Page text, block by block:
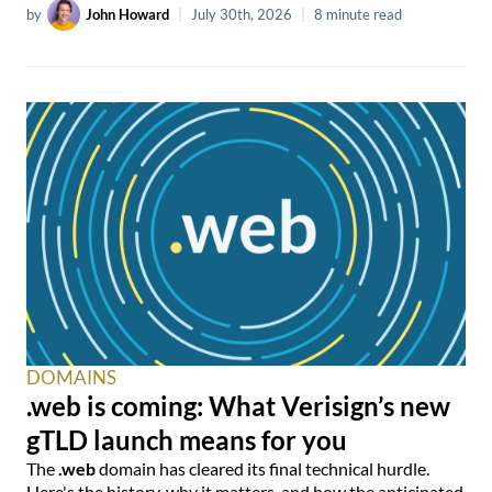
by John Howard July 30th, 2026 8 minute read
DOMAINS
.web is coming: What Verisign’s new
gTLD launch means for you
The.webdomain has cleared its final technical hurdle.